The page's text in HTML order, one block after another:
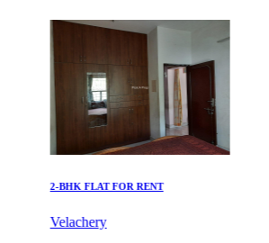
KG North Bay
2-BHK FLAT FOR RENT
Velachery